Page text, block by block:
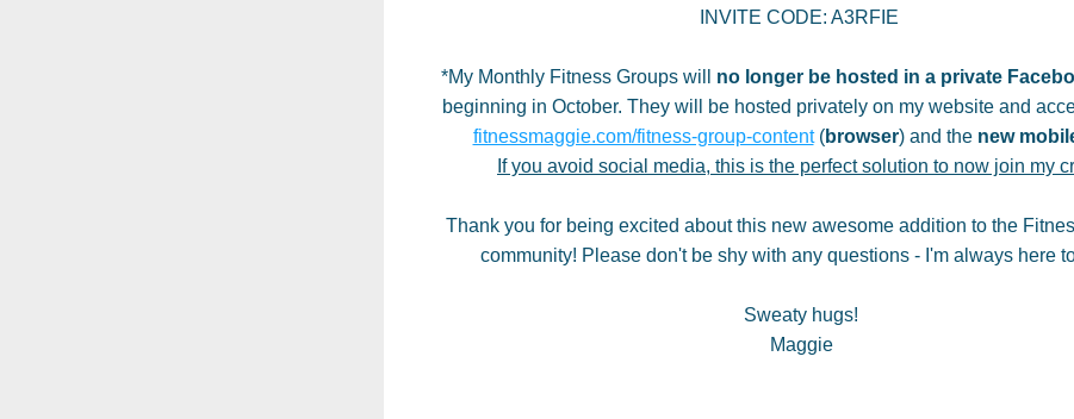
INVITE CODE: A3RFIE
*My Monthly Fitness Groups will no longer be hosted in a private
beginning in October.
fitnessmaggie.com/fitness-group-content (browser) and the new
If you avoid social media, this is the perfect solution to now join my
Thank you for being excited about this new awesome addition to the
community! Please don't be shy with any questions - I'm always here
Sweaty hugs!
Maggie